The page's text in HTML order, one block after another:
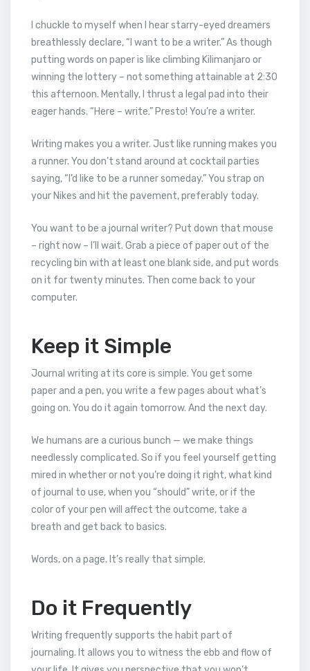
I chuckle to myself when I hear starry-eyed dreamers
breathlessly declare, “I want to be a writer.” As though
putting words on paper is like climbing Kilimanjaro or
winning the lottery – not something attainable at 2:30
this afternoon. Mentally, I thrust a legal pad into their
eager hands. “Here – write.” Presto! You’re a writer.
Writing makes you a writer. Just like running makes you
a runner. You don’t stand around at cocktail parties
saying, “I’d like to be a runner someday.” You strap on
your Nikes and hit the pavement, preferably today.
You want to be a journal writer? Put down that mouse
– right now – I’ll wait. Grab a piece of paper out of the
recycling bin with at least one blank side, and put words
on it for twenty minutes. Then come back to your
computer.
Keep it Simple
Journal writing at its core is simple. You get some
paper and a pen, you write a few pages about what’s
going on. You do it again tomorrow. And the next day.
We humans are a curious bunch — we make things
needlessly complicated. So if you feel yourself getting
mired in whether or not you’re doing it right, what kind
of journal to use, when you “should” write, or if the
color of your pen will affect the outcome, take a
breath and get back to basics.
Words, on a page. It’s really that simple.
Do it Frequently
Writing frequently supports the habit part of
journaling. It allows you to witness the ebb and flow of